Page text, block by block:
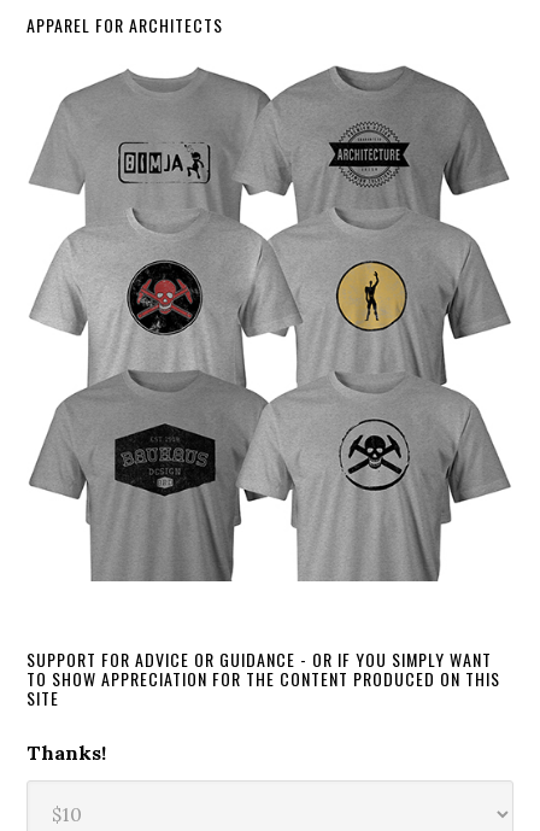
APPAREL FOR ARCHITECTS
SUPPORT FOR ADVICE OR GUIDANCE - OR IF YOU SIMPLY WANT
TO SHOW APPRECIATION FOR THE CONTENT PRODUCED ON THIS
SITE
Thanks!